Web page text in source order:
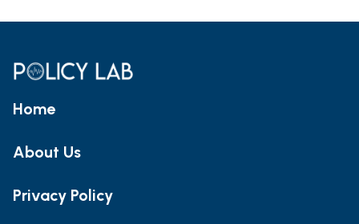
Home
About Us
Privacy Policy